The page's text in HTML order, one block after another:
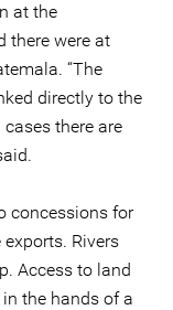
at the
there were at
“The
directly to the
there are
concessions for
Rivers
Access to land
the hands of a